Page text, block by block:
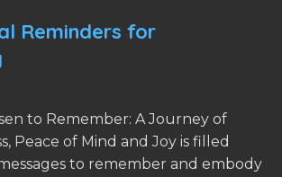
Reminders for
to Remember: A Journey of
Peace of Mind and Joy is filled
to remember and embody